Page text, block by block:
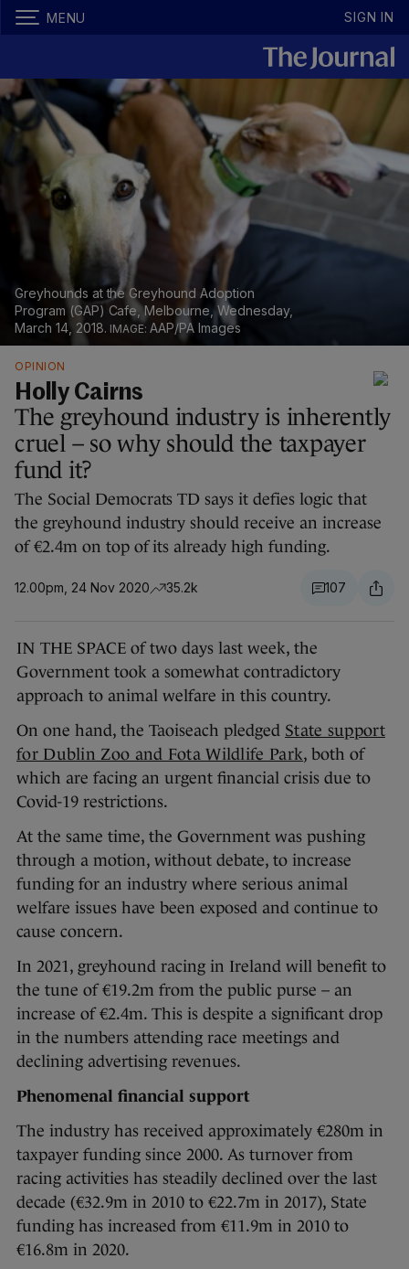
MENU SIGN IN
Greyhounds at the Greyhound Adoption
Program (GAP) Cafe, Melbourne, Wednesday,
March 14, 2018.
AAP/PA Images
OPINION
Holly Cairns
The greyhound industry is inherently
cruel – so why should the taxpayer
fund it?
The Social Democrats TD says it defies logic that
the greyhound industry should receive an increase
of €2.4m on top of its already high funding.
12.00pm, 24 Nov 2020 35.2k 107
IN THE SPACE of two days last week, the
Government took a somewhat contradictory
approach to animal welfare in this country.
On one hand, the Taoiseach pledged State support
for Dublin Zoo and Fota Wildlife Park, both of
which are facing an urgent financial crisis due to
Covid-19 restrictions.
At the same time, the Government was pushing
through a motion, without debate, to increase
funding for an industry where serious animal
welfare issues have been exposed and continue to
cause concern.
In 2021, greyhound racing in Ireland will benefit to
the tune of €19.2m from the public purse – an
increase of €2.4m. This is despite a significant drop
in the numbers attending race meetings and
declining advertising revenues.
Phenomenal financial support
The industry has received approximately €280m in
taxpayer funding since 2000. As turnover from
racing activities has steadily declined over the last
decade (€32.9m in 2010 to €22.7m in 2017), State
funding has increased from €11.9m in 2010 to
€16.8m in 2020.